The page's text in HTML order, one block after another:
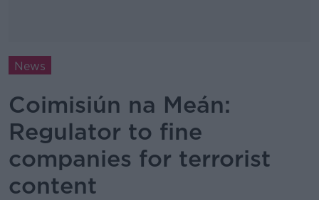
News
Coimisiún na Meán:
Regulator to fine
companies for terrorist
content